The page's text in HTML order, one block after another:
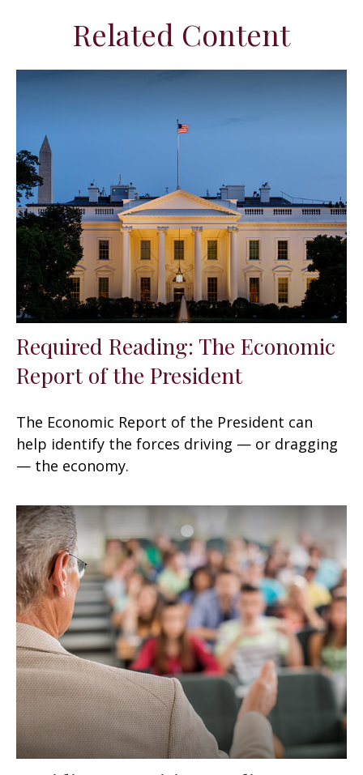
Related Content
Required Reading: The Economic
Report of the President
The Economic Report of the President can
help identify the forces driving — or dragging
— the economy.